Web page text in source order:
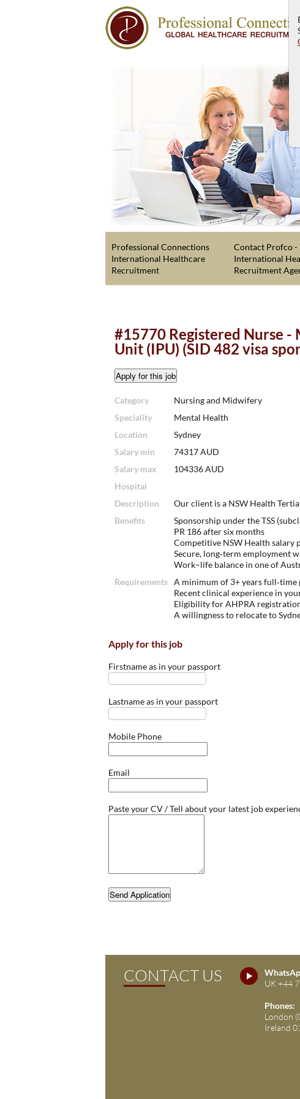
Professional Connections
International Healthcare
Recruitment
Contact Profco -
International
Recruitment
#15770 Registered Nurse
Unit (IPU) (SID 482 visa
Category
Nursing and Midwifery
Speciality
Mental Health
Location
Sydney
Salary min
74317 AUD
Salary max
104336 AUD
Hospital
Description
Our client is a NSW Health
Benefits
Sponsorship under the TSS
PR 186 after six months
Competitive NSW Health salary
Secure, long‑term employment
Work–life balance in one of
Requirements A minimum of 3+ years full‑time
Recent clinical experience in
Eligibility for AHPRA
A willingness to relocate to
Apply for this job
Firstname as in your passport
Lastname as in your passport
Mobile Phone
Email
Paste your CV / Tell about your latest job
Send Application
CONTACT US
UK +44
Phones:
London
Ireland